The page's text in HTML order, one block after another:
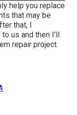
help you replace
that may be
that, I
us and then I'll
repair project.